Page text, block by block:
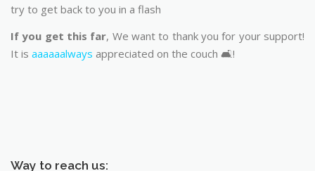
try to get back to you in a flash
If you get this far, We want to thank you for your support!
It is aaaaaalways appreciated on the couch 🛋️!
Way to reach us: